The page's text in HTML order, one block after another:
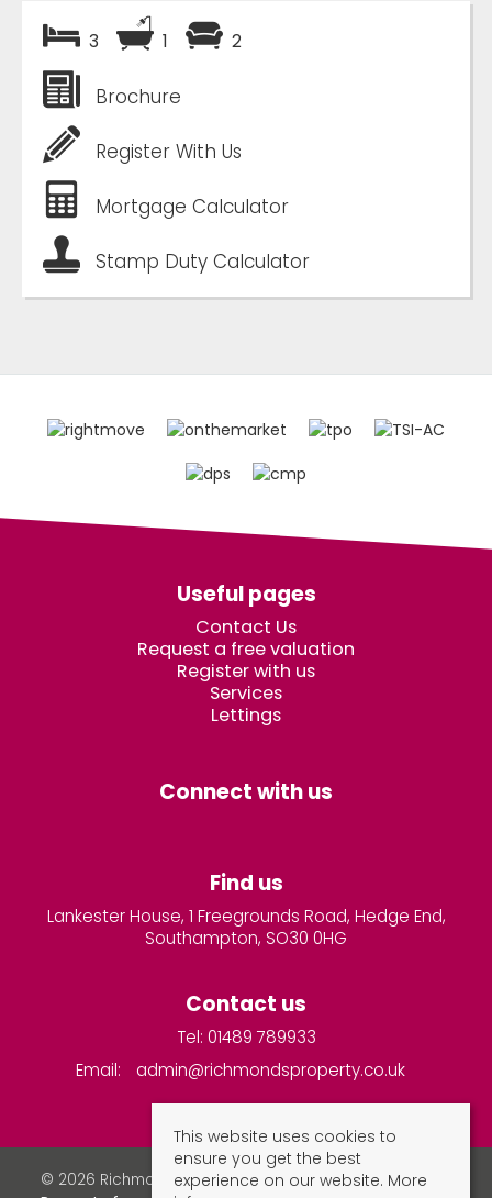
3 1 2
Brochure
Register With Us
Mortgage Calculator
Stamp Duty Calculator
Useful pages
Contact Us
Request a free valuation
Register with us
Services
Lettings
Connect with us
Find us
Lankester House, 1 Freegrounds Road, Hedge End,
Southampton, SO30 0HG
Contact us
Tel: 01489 789933
Email:
admin@richmondsproperty.co.uk
© 2026 Richmonds Property Services All rights reserved.
This website uses cookies to
ensure you get the best
experience on our website. More